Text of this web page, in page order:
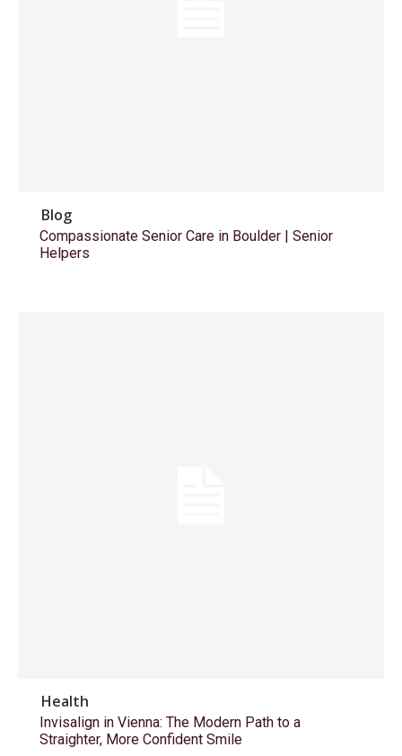
Blog
Compassionate Senior Care in Boulder | Senior
Helpers
Health
Invisalign in Vienna: The Modern Path to a
Straighter, More Confident Smile